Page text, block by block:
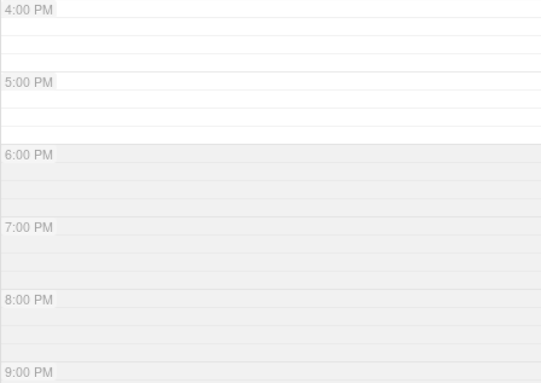
4:00 PM
5:00 PM
6:00 PM
7:00 PM
8:00 PM
9:00 PM